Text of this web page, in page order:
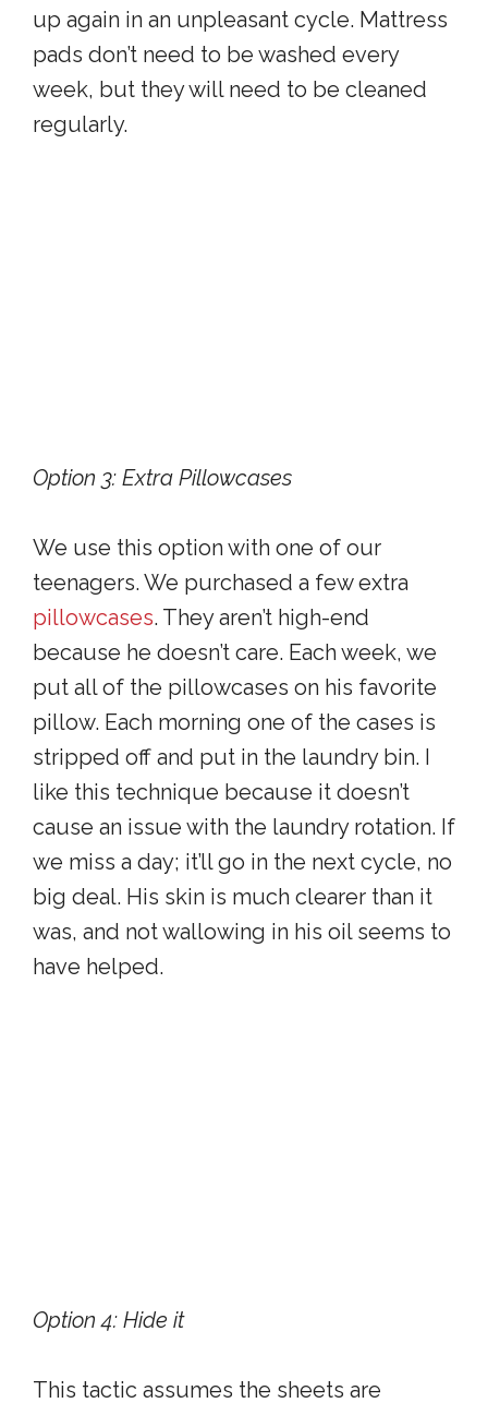
up again in an unpleasant cycle. Mattress
pads don’t need to be washed every
week, but they will need to be cleaned
regularly.
Option 3: Extra Pillowcases
We use this option with one of our
teenagers. We purchased a few extra
pillowcases. They aren’t high-end
because he doesn’t care. Each week, we
put all of the pillowcases on his favorite
pillow. Each morning one of the cases is
stripped off and put in the laundry bin. I
like this technique because it doesn’t
cause an issue with the laundry rotation. If
we miss a day; it’ll go in the next cycle, no
big deal. His skin is much clearer than it
was, and not wallowing in his oil seems to
have helped.
Option 4: Hide it
This tactic assumes the sheets are